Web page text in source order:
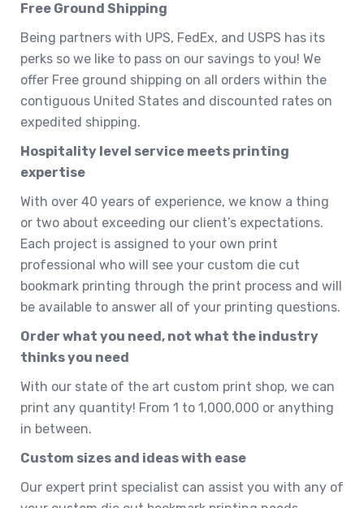
Free Ground Shipping
Being partners with UPS, FedEx, and USPS has its
perks so we like to pass on our savings to you! We
offer Free ground shipping on all orders within the
contiguous United States and discounted rates on
expedited shipping.
Hospitality level service meets printing
expertise
With over 40 years of experience, we know a thing
or two about exceeding our client’s expectations.
Each project is assigned to your own print
professional who will see your custom die cut
bookmark printing through the print process and will
be available to answer all of your printing questions.
Order what you need, not what the industry
thinks you need
With our state of the art custom print shop, we can
print any quantity! From 1 to 1,000,000 or anything
in between.
Custom sizes and ideas with ease
Our expert print specialist can assist you with any of